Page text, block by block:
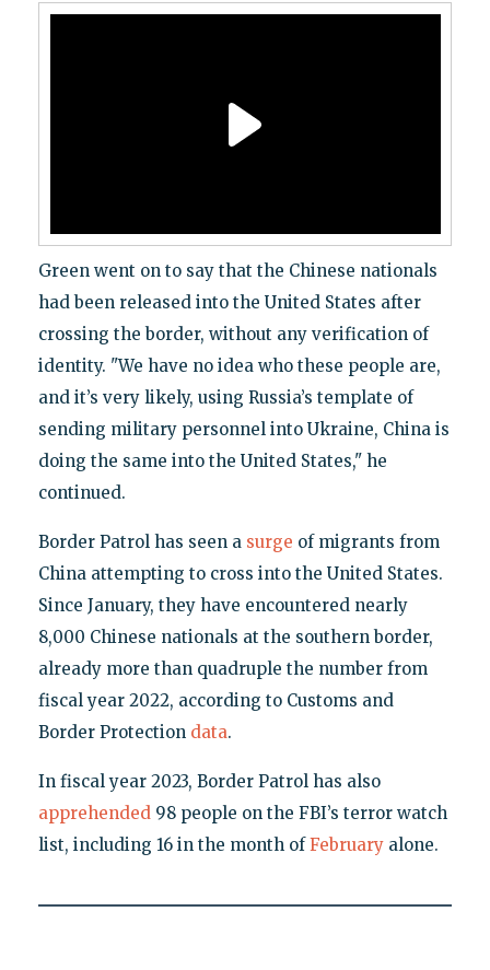
Green went on to say that the Chinese nationals
had been released into the United States after
crossing the border, without any verification of
identity. "We have no idea who these people are,
and it’s very likely, using Russia’s template of
sending military personnel into Ukraine, China is
doing the same into the United States," he
continued.
Border Patrol has seen a surge of migrants from
China attempting to cross into the United States.
Since January, they have encountered nearly
8,000 Chinese nationals at the southern border,
already more than quadruple the number from
fiscal year 2022, according to Customs and
Border Protection data.
In fiscal year 2023, Border Patrol has also
apprehended98 people on the FBI’s terror watch
list, including 16 in the month ofFebruaryalone.